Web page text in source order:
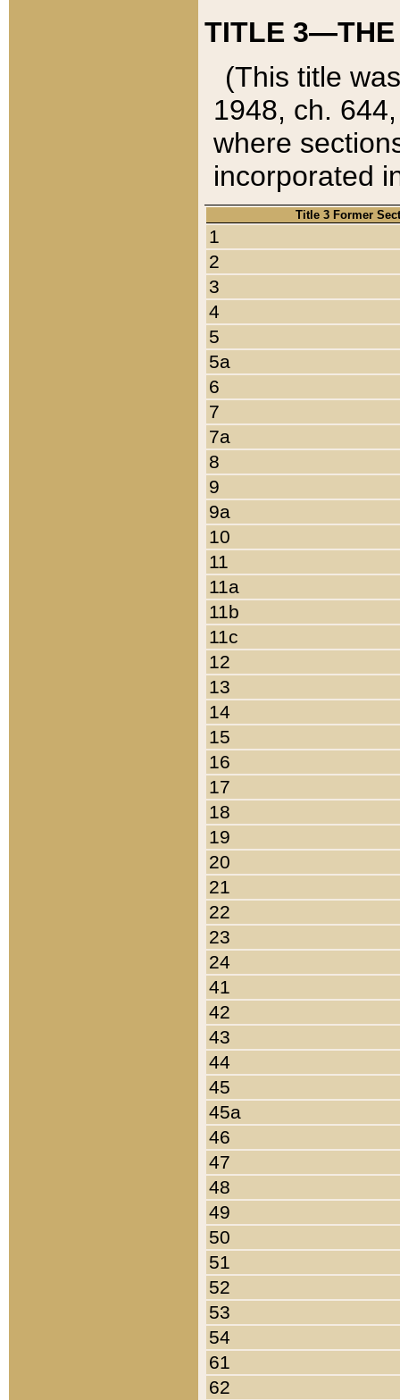
TITLE 3—THE
(This title
1948, ch.
where
incorporated
Title 3 Former
1
2
3
4
5
5a
6
7
7a
8
9
9a
10
11
11a
11b
11c
12
13
14
15
16
17
18
19
20
21
22
23
24
41
42
43
44
45
45a
46
47
48
49
50
51
52
53
54
61
62